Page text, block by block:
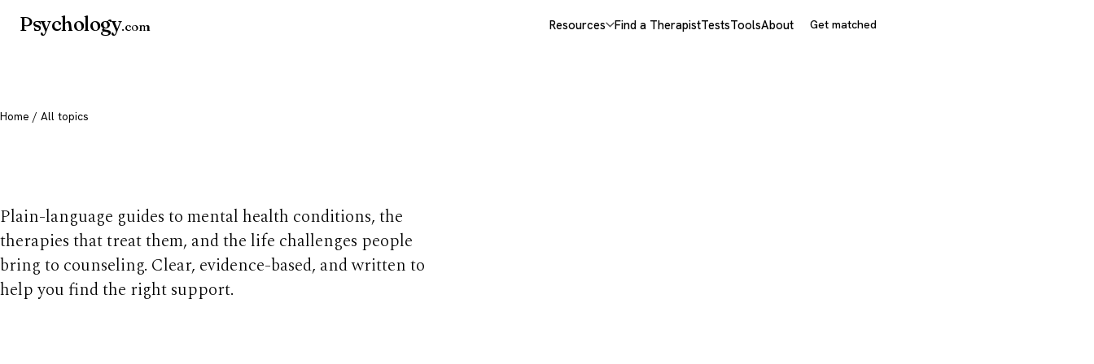
Psychology.com Resources Find a TherapistTestsToolsAbout Get matched
Home / All topics
Plain-language guides to mental health conditions, the
therapies that treat them, and the life challenges people
bring to counseling. Clear, evidence-based, and written to
help you find the right support.